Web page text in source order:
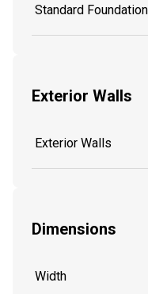
Standard
Exterior Walls
Exterior Walls
Dimensions
Width